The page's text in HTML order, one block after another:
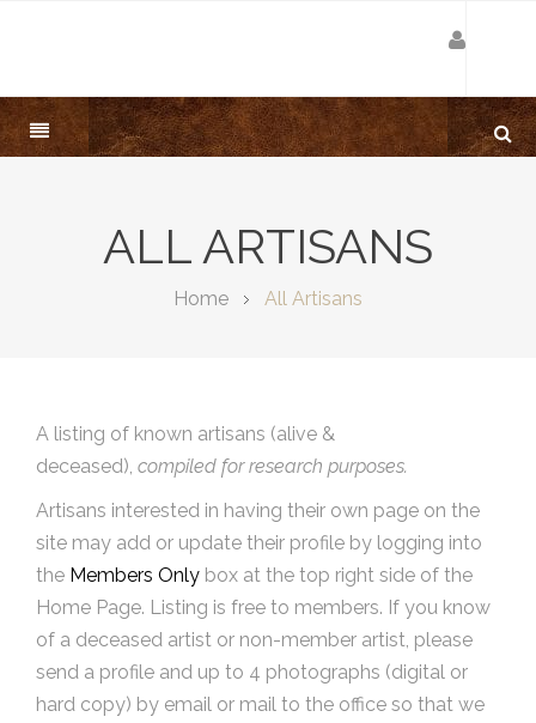
ALL ARTISANS
Home All Artisans
A listing of known artisans (alive &
deceased), compiled for research purposes.
Artisans interested in having their own page on the
site may add or update their profile by logging into
the Members Only box at the top right side of the
Home Page. Listing is free to members. If you know
of a deceased artist or non-member artist, please
send a profile and up to 4 photographs (digital or
hard copy) by email or mail to the office so that we